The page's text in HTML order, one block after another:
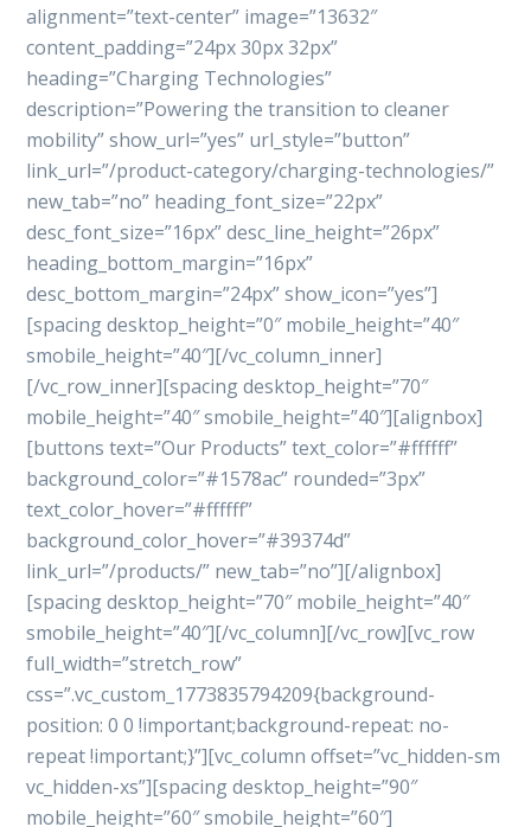
alignment=”text-center” image=”13632″
content_padding=”24px 30px 32px”
heading=”Charging Technologies”
description=”Powering the transition to cleaner
mobility” show_url=”yes” url_style=”button”
link_url=”/product-category/charging-technologies/”
new_tab=”no” heading_font_size=”22px”
desc_font_size=”16px” desc_line_height=”26px”
heading_bottom_margin=”16px”
desc_bottom_margin=”24px” show_icon=”yes”]
[spacing desktop_height=”0″ mobile_height=”40″
smobile_height=”40″][/vc_column_inner]
[/vc_row_inner][spacing desktop_height=”70″
mobile_height=”40″ smobile_height=”40″][alignbox]
[buttons text=”Our Products” text_color=”#ffffff”
background_color=”#1578ac” rounded=”3px”
text_color_hover=”#ffffff”
background_color_hover=”#39374d”
link_url=”/products/” new_tab=”no”][/alignbox]
[spacing desktop_height=”70″ mobile_height=”40″
smobile_height=”40″][/vc_column][/vc_row][vc_row
full_width=”stretch_row”
css=”.vc_custom_1773835794209{background-
position: 0 0 !important;background-repeat: no-
repeat !important;}”][vc_column offset=”vc_hidden-sm
vc_hidden-xs”][spacing desktop_height=”90″
mobile_height=”60″ smobile_height=”60″]